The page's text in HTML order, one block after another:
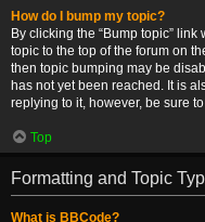
How do I bump my topic?
By clicking the “Bump topic”
topic to the top of the forum on
then topic bumping may be
has not yet been reached. It is
replying to it, however, be sure
Top
Formatting and Topic
What is BBCode?